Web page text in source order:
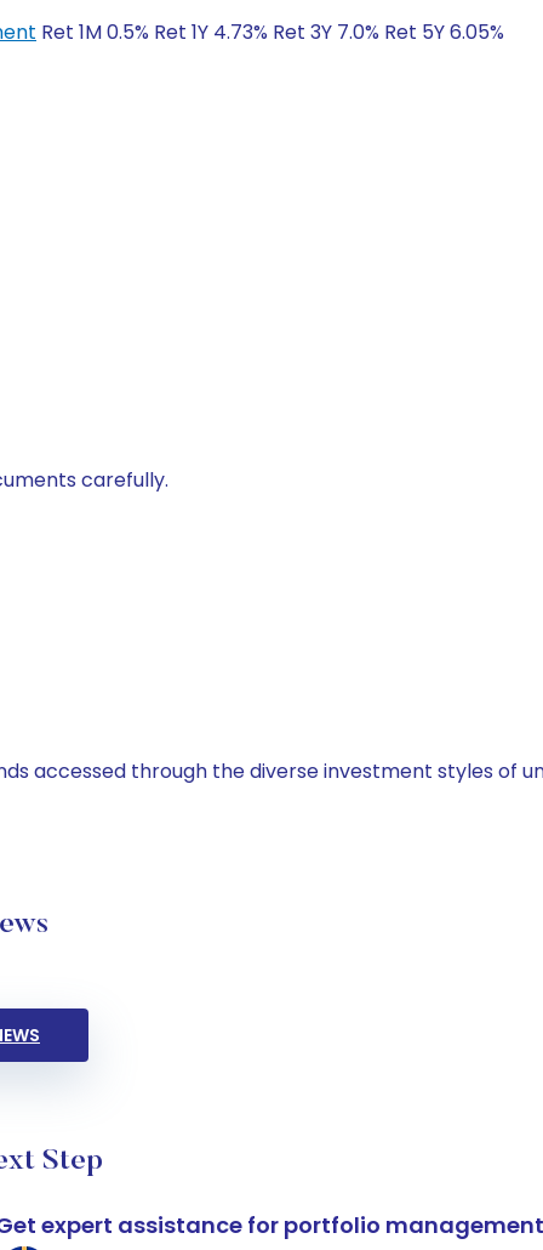
Ret 1M 0.5% Ret 1Y 4.73% Ret 3Y 7.0% Ret 5Y 6.05%
carefully.
accessed through the diverse investment styles of
Step
expert assistance for portfolio management